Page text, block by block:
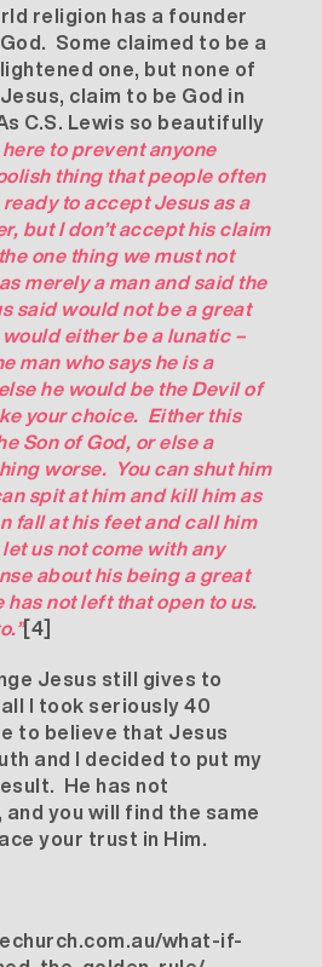
religion has a founder
Some claimed to be a
one, but none of
claim to be God in
C.S. Lewis so beautifully
to prevent anyone
thing that people often
ready to accept Jesus as a
but I don’t accept his claim
one thing we must not
merely a man and said the
said would not be a great
either be a lunatic –
man who says he is a
he would be the Devil of
your choice. Either this
Son of God, or else a
worse. You can shut him
spit at him and kill him as
fall at his feet and call him
us not come with any
about his being a great
has not left that open to us.
[4]
Jesus still gives to
I took seriously 40
to believe that Jesus
and I decided to put my
He has not
you will find the same
your trust in Him.
what-if-